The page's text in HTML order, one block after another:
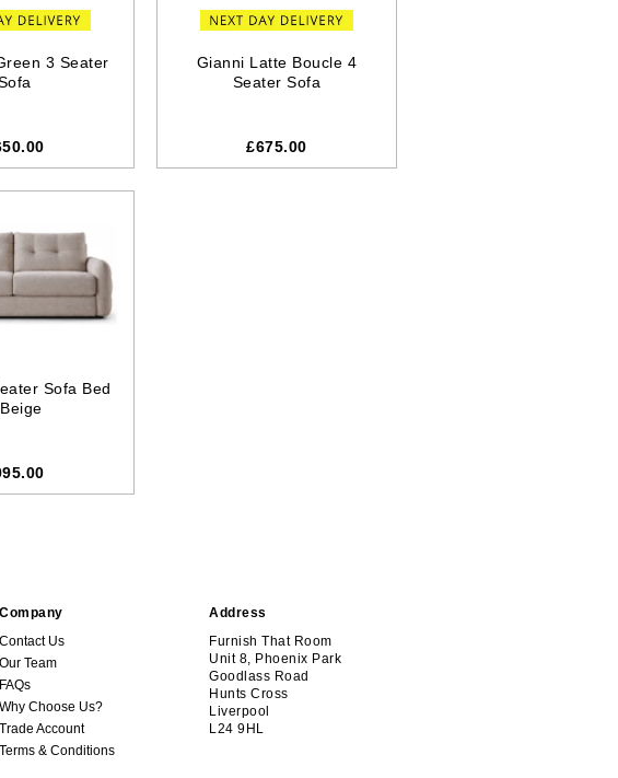
3 Seater
Gianni Latte Boucle 4
Seater Sofa
£675.00
Sofa Bed
Company
Contact Us
Our Team
FAQs
Why Choose Us?
Trade Account
Terms & Conditions
Address
Furnish That Room
Unit 8, Phoenix Park
Goodlass Road
Hunts Cross
Liverpool
L24 9HL